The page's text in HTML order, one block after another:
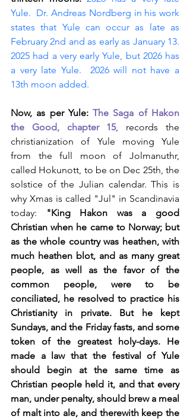
Yule.  Dr. Andreas Nordberg in his work
states that Yule can occur as late as
February 2nd and as early as January 13.
2025 had a very early Yule, but 2026 has
a very late Yule.  2026 will not have a
13th moon added.
Now, as per Yule: The Saga of Hakon
the Good, chapter 15, records the
christianization of Yule moving Yule
from the full moon of Jolmanuthr,
called Hokunott, to be on Dec 25th, the
solstice of the Julian calendar. This is
why Xmas is called "Jul" in Scandinavia
today:
"King Hakon was a good
Christian when he came to Norway; but
as the whole country was heathen, with
much heathen blot, and as many great
people, as well as the favor of the
common people, were to be
conciliated, he resolved to practice his
Christianity in private. But he kept
Sundays, and the Friday fasts, and some
token of the greatest holy-days. He
made a law that the festival of Yule
should begin at the same time as
Christian people held it, and that every
man, under penalty, should brew a meal
of malt into ale, and therewith keep the